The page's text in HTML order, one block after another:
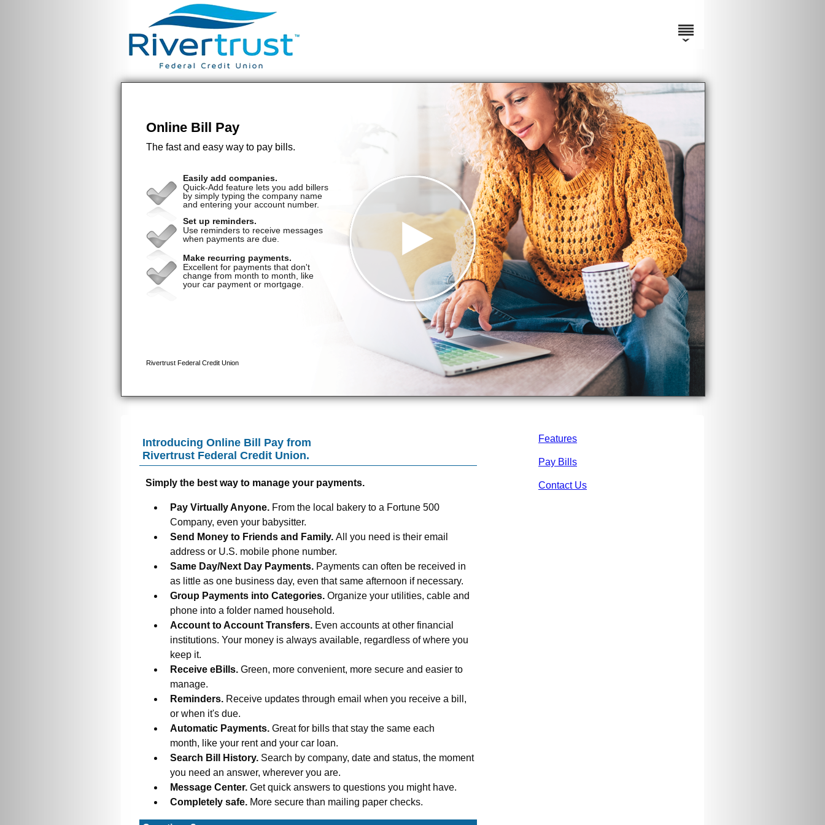
Features
Pay Bills
Contact Us
Introducing Online Bill Pay from
Rivertrust Federal Credit Union.
Simply the best way to manage your payments.
Pay Virtually Anyone. From the local bakery to a Fortune 500
Company, even your babysitter.
Send Money to Friends and Family. All you need is their email
address or U.S. mobile phone number.
Same Day/Next Day Payments. Payments can often be received in
as little as one business day, even that same afternoon if necessary.
Group Payments into Categories. Organize your utilities, cable and
phone into a folder named household.
Account to Account Transfers. Even accounts at other financial
institutions. Your money is always available, regardless of where you
keep it.
Receive eBills. Green, more convenient, more secure and easier to
manage.
Reminders. Receive updates through email when you receive a bill,
or when it's due.
Automatic Payments. Great for bills that stay the same each
month, like your rent and your car loan.
Search Bill History. Search by company, date and status, the moment
you need an answer, wherever you are.
Message Center. Get quick answers to questions you might have.
Completely safe. More secure than mailing paper checks.